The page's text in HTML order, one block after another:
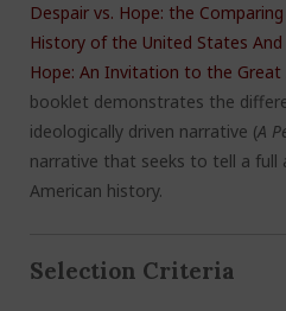
Despair vs. Hope: the Comparing
History of the United States And
Hope: An Invitation to the Great
booklet demonstrates the
ideologically driven narrative (A
narrative that seeks to tell a full
American history.
Selection Criteria